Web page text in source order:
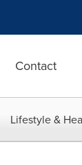
Contact
Lifestyle &